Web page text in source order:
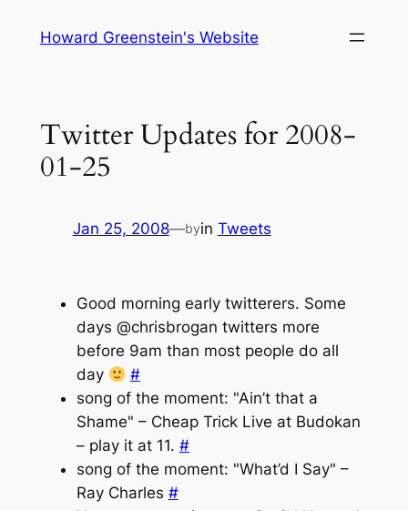
Howard Greenstein's Website
Twitter Updates for 2008-
01-25
Jan 25, 2008—byin Tweets
Good morning early twitterers. Some
days @chrisbrogan twitters more
before 9am than most people do all
day
#
song of the moment: "Ain’t that a
Shame" – Cheap Trick Live at Budokan
– play it at 11. #
song of the moment: "What’d I Say" –
Ray Charles #